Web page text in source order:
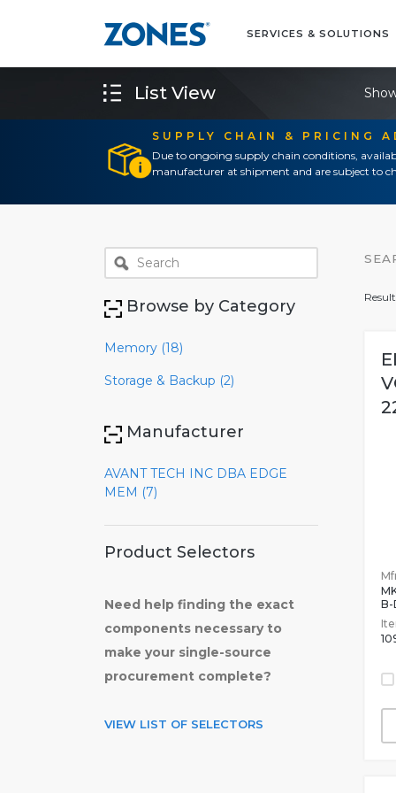
SERVICES & SOLUTIONS
SUPPLY CHAIN & PRICING
Due to ongoing supply chain conditions,
manufacturer at shipment and are subject to
List View
Browse by Category
Memory (18)
Storage & Backup (2)
Manufacturer
AVANT TECH INC DBA EDGE
MEM (7)
Product Selectors
Need help finding the exact
components necessary to
make your single-source
procurement complete?
VIEW LIST OF SELECTORS
B-